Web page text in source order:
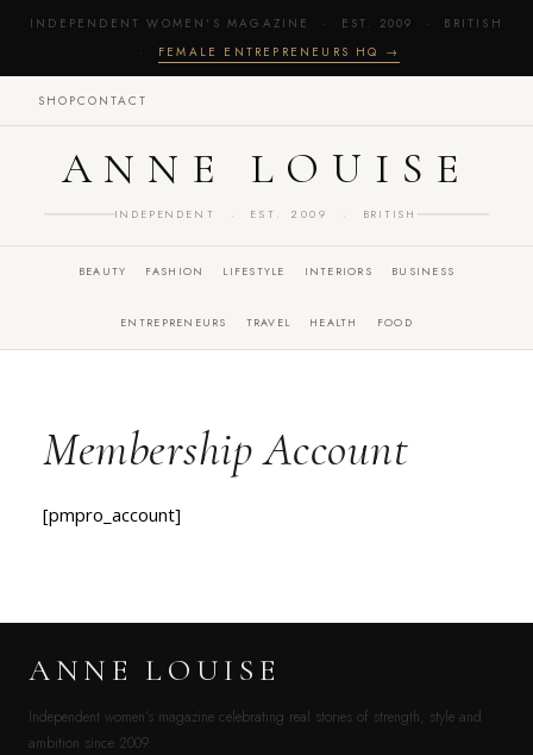
INDEPENDENT WOMEN'S MAGAZINE · EST. 2009 · BRITISH
· FEMALE ENTREPRENEURS HQ →
SHOPCONTACT
ANNE LOUISE
INDEPENDENT · EST. 2009 · BRITISH
BEAUTY FASHION LIFESTYLE INTERIORS BUSINESS
ENTREPRENEURS TRAVEL HEALTH FOOD
Membership Account
[pmpro_account]
ANNE LOUISE
Independent women’s magazine celebrating real stories of strength, style and
ambition since 2009.